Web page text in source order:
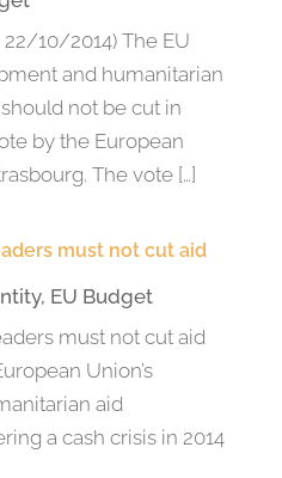
10/2014) The EU
and humanitarian
not be cut in
by the European
The vote […]
must not cut aid
, EU Budget
must not cut aid
Union’s
aid
a cash crisis in 2014